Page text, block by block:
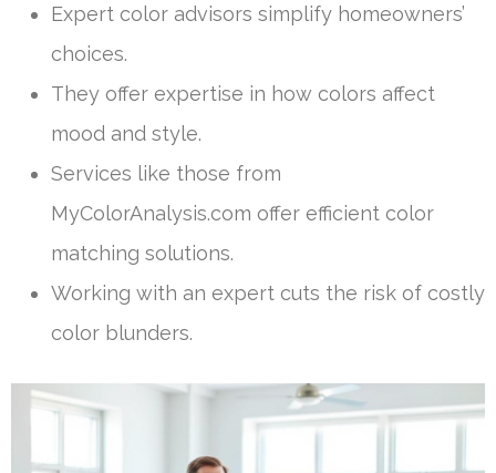
Expert color advisors simplify homeowners’
choices.
They offer expertise in how colors affect
mood and style.
Services like those from
MyColorAnalysis.com offer efficient color
matching solutions.
Working with an expert cuts the risk of costly
color blunders.